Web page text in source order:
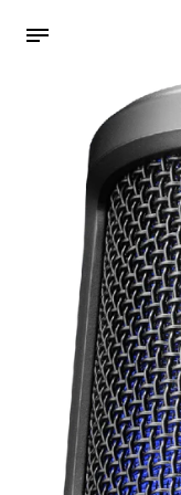
Back
Shop
Accessories
Amplifiers
Audio
Audio Tech
Cables
Commercial
Controllers